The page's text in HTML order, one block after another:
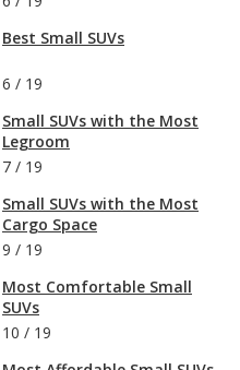
Best Small SUVs
6 / 19
Small SUVs with the Most
Legroom
7 / 19
Small SUVs with the Most
Cargo Space
9 / 19
Most Comfortable Small
SUVs
10 / 19